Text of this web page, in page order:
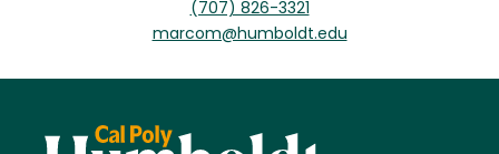
(707) 826-3321
marcom@humboldt.edu